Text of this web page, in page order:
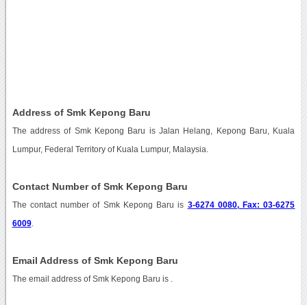
Address of Smk Kepong Baru
The address of Smk Kepong Baru is Jalan Helang, Kepong Baru, Kuala
Lumpur, Federal Territory of Kuala Lumpur, Malaysia.
Contact Number of Smk Kepong Baru
The contact number of Smk Kepong Baru is 3-6274 0080, Fax: 03-6275
6009.
Email Address of Smk Kepong Baru
The email address of Smk Kepong Baru is